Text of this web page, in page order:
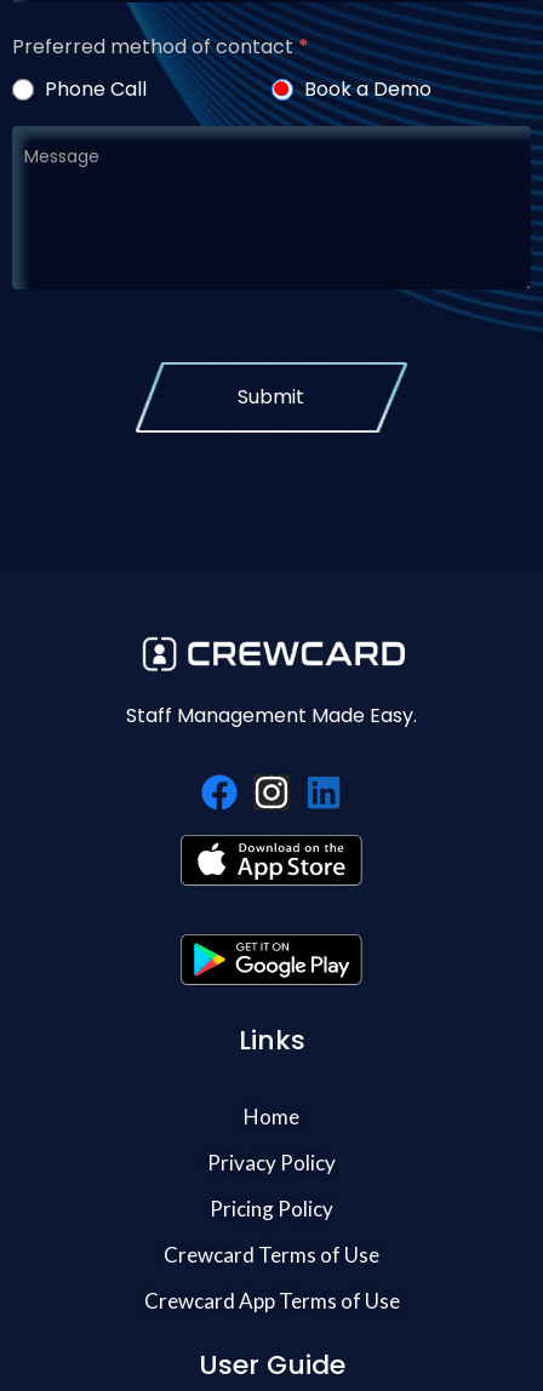
Preferred method of contact*
Phone Call
Book a Demo
Submit
Staff Management Made Easy.
Links
Home
Privacy Policy
Pricing Policy
Crewcard Terms of Use
Crewcard App Terms of Use
User Guide